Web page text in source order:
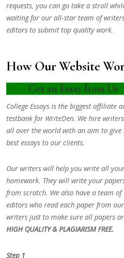
requests, you can go take a stroll
waiting for our all-star team of
editors to submit top quality work.
How Our Website
Get an Essay from Us
College Essays is the biggest affiliate
testbank for WriteDen. We hire
all over the world with an aim to give
best essays to our clients.
Our writers will help you write all
homework. They will write your
from scratch. We also have a team of
editors who read each paper from our
writers just to make sure all papers
HIGH QUALITY & PLAGIARISM FREE.
Step 1